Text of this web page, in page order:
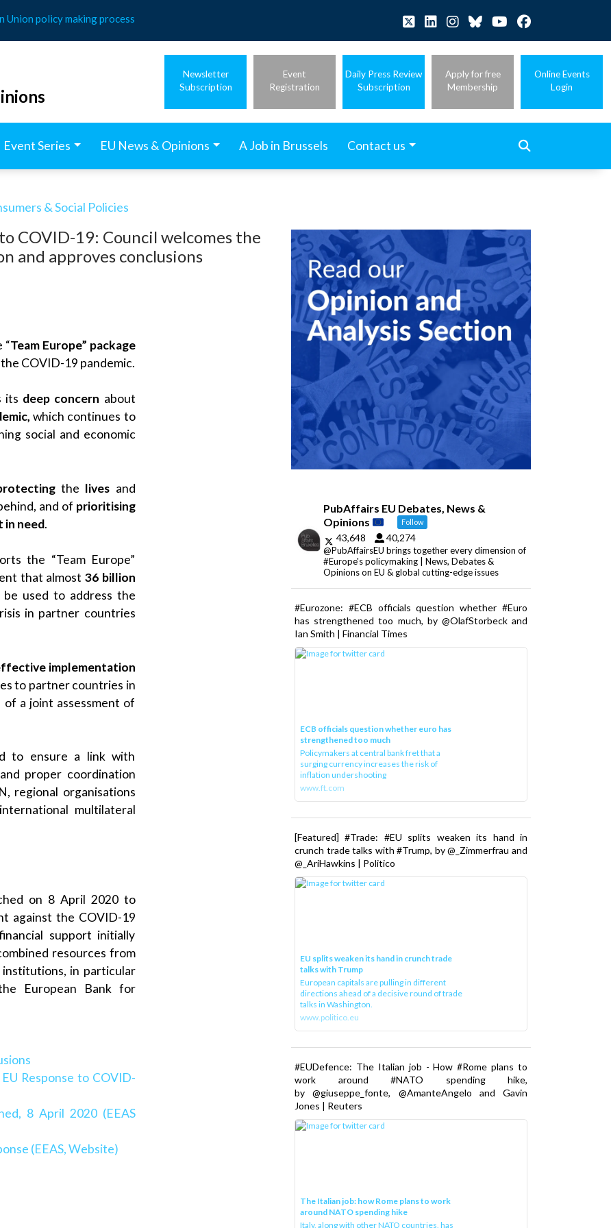
policy making process
Newsletter
Subscription
Event
Registration
Daily Press Review
Subscription
Apply for free
Membership
Online Events
Login
Event Series EU News & Opinions A Job in Brussels Contact us
& Social Policies
COVID-19: Council welcomes the
and approves conclusions
“Team Europe” package
COVID-19 pandemic.
its deep concern about
which continues to
social and economic
the lives and
and of prioritising
in need.
the “Team Europe”
that almost 36 billion
be used to address the
in partner countries
implementation
to partner countries in
a joint assessment of
to ensure a link with
proper coordination
regional organisations
multilateral
on 8 April 2020 to
against the COVID-19
support initially
resources from
in particular
European Bank for
Response to COVID-
8 April 2020 (EEAS
(EEAS, Website)
PubAffairs EU Debates, News &
Opinions
Follow
43,648 40,274
@PubAffairsEU brings together every dimension of
#Europe's policymaking | News, Debates &
Opinions on EU & global cutting-edge issues
#Eurozone: #ECB officials question whether #Euro
has strengthened too much, by @OlafStorbeck and
Ian Smith | Financial Times
ECB officials question whether euro has
strengthened too much
Policymakers at central bank fret that a
surging currency increases the risk of
inflation undershooting
www.ft.com
[Featured] #Trade: #EU splits weaken its hand in
crunch trade talks with #Trump, by @_Zimmerfrau and
@_AriHawkins | Politico
EU splits weaken its hand in crunch trade
talks with Trump
European capitals are pulling in different
directions ahead of a decisive round of trade
talks in Washington.
www.politico.eu
#EUDefence: The Italian job - How #Rome plans to
work around #NATO spending hike,
by @giuseppe_fonte, @AmanteAngelo and Gavin
Jones | Reuters
The Italian job: how Rome plans to work
around NATO spending hike
Italy, along with other NATO countries, has